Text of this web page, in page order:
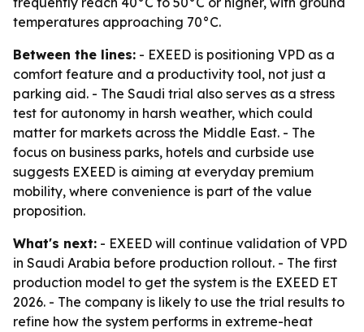
temperatures approaching 70°C.
Between the lines: - EXEED is positioning VPD as a
comfort feature and a productivity tool, not just a
parking aid. - The Saudi trial also serves as a stress
test for autonomy in harsh weather, which could
matter for markets across the Middle East. - The
focus on business parks, hotels and curbside use
suggests EXEED is aiming at everyday premium
mobility, where convenience is part of the value
proposition.
What's next: - EXEED will continue validation of VPD
in Saudi Arabia before production rollout. - The first
production model to get the system is the EXEED ET
2026. - The company is likely to use the trial results to
refine how the system performs in extreme-heat